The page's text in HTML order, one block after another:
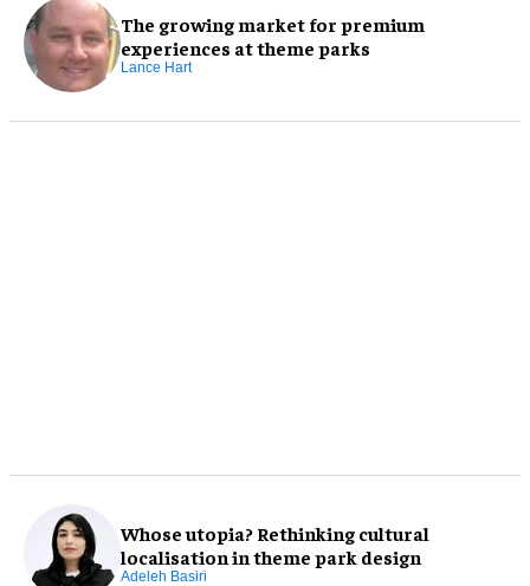
The growing market for premium
experiences at theme parks
Lance Hart
Whose utopia? Rethinking cultural
localisation in theme park design
Adeleh Basiri